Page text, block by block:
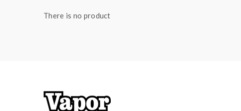
There is no product